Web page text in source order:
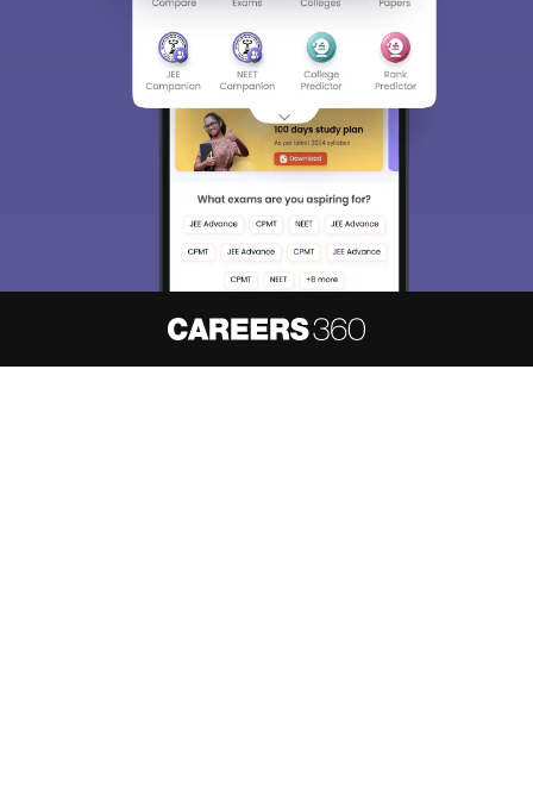
We endeavor to keep you informed and help you
choose the right Career path. Sign in and
access our resources on Exams, Study
Material, Counseling, Colleges etc.
Skip Sign In